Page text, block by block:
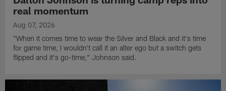
real momentum
Aug 07, 2026
"When it comes time to wear the Silver and Black and it's time
for game time, I wouldn't call it an alter ego but a switch gets
flipped and it's go-time," Johnson said.